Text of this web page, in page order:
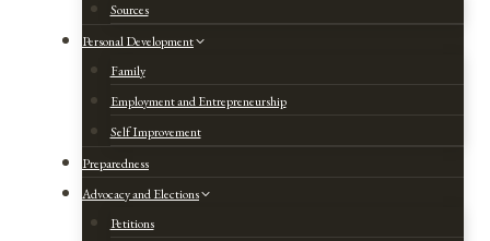
Sources
Personal Development
Family
Employment and Entrepreneurship
Self Improvement
Preparedness
Advocacy and Elections
Petitions